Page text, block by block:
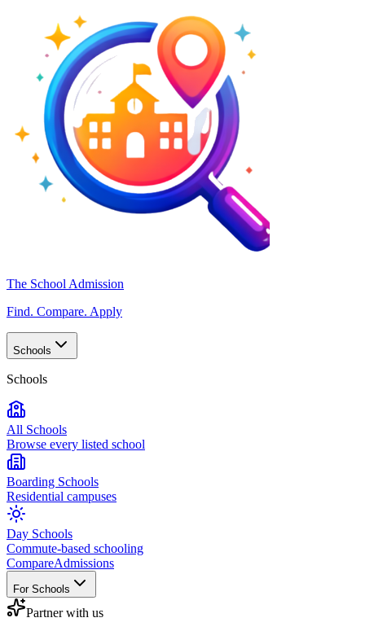
The School Admission
Find. Compare. Apply
Schools
Schools
All Schools
Browse every listed school
Boarding Schools
Residential campuses
Day Schools
Commute-based schooling
CompareAdmissions
For Schools
Partner with us